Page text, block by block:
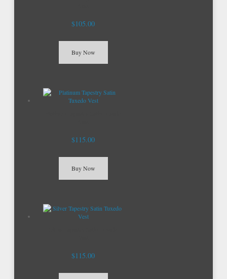
$105.00
Buy Now
$115.00
Buy Now
$115.00